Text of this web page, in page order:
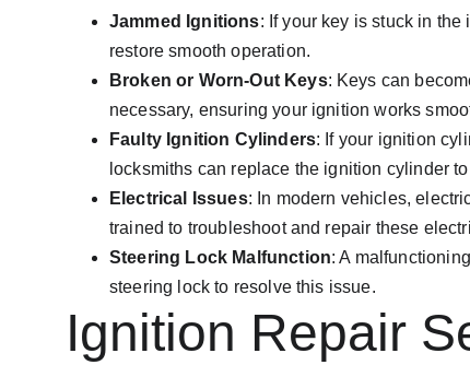
Jammed Ignitions: If your key is stuck in
restore smooth operation.
Broken or Worn-Out Keys: Keys can
necessary, ensuring your ignition works
Faulty Ignition Cylinders: If your ignition
locksmiths can replace the ignition cylinder
Electrical Issues: In modern vehicles,
trained to troubleshoot and repair these
Steering Lock Malfunction: A
steering lock to resolve this issue.
Ignition Repair